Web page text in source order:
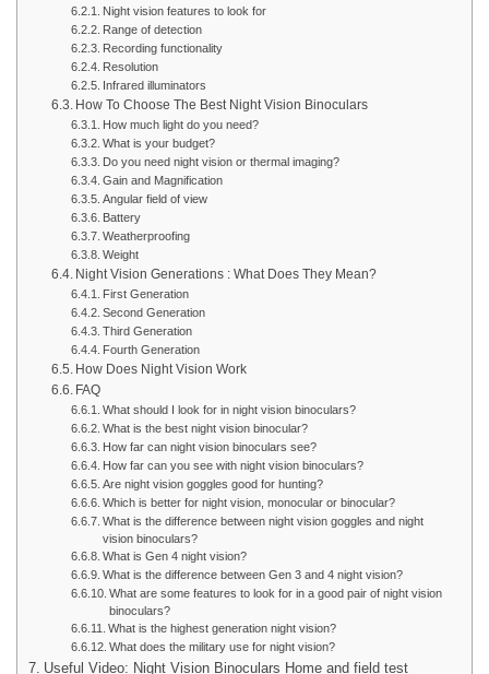
Night vision features to look for
Range of detection
Recording functionality
Resolution
Infrared illuminators
How To Choose The Best Night Vision Binoculars
How much light do you need?
What is your budget?
Do you need night vision or thermal imaging?
Gain and Magnification
Angular field of view
Battery
Weatherproofing
Weight
Night Vision Generations : What Does They Mean?
First Generation
Second Generation
Third Generation
Fourth Generation
How Does Night Vision Work
FAQ
What should I look for in night vision binoculars?
What is the best night vision binocular?
How far can night vision binoculars see?
How far can you see with night vision binoculars?
Are night vision goggles good for hunting?
Which is better for night vision, monocular or binocular?
What is the difference between night vision goggles and night
vision binoculars?
What is Gen 4 night vision?
What is the difference between Gen 3 and 4 night vision?
What are some features to look for in a good pair of night vision
binoculars?
What is the highest generation night vision?
What does the military use for night vision?
Useful Video: Night Vision Binoculars Home and field test